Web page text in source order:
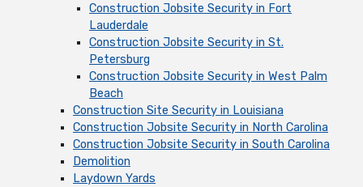
Construction Jobsite Security in Fort
Lauderdale
Construction Jobsite Security in St.
Petersburg
Construction Jobsite Security in West Palm
Beach
Construction Site Security in Louisiana
Construction Jobsite Security in North Carolina
Construction Jobsite Security in South Carolina
Demolition
Laydown Yards